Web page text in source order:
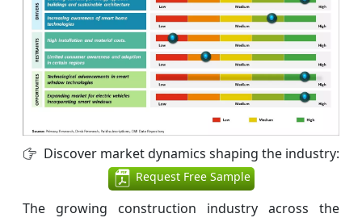
Discover market dynamics shaping the industry:
Request Free Sample
The growing construction industry across the